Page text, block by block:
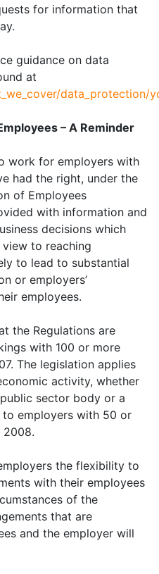
for information that
guidance on data
at
data_protection/
– A Reminder
work for employers with
had the right, under the
of Employees
with information and
decisions which
to reaching
to lead to substantial
or employers’
employees.
the Regulations are
with 100 or more
The legislation applies
activity, whether
sector body or a
employers with 50 or
2008.
the flexibility to
with their employees
of the
that are
and the employer will